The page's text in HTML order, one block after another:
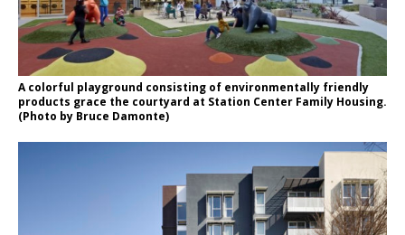
A colorful playground consisting of environmentally friendly
products grace the courtyard at Station Center Family Housing.
(Photo by Bruce Damonte)